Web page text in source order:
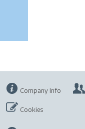
Company Info
Cookies